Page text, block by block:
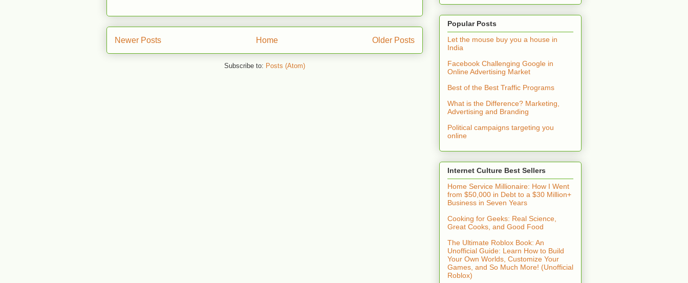
Newer Posts Older Posts
Home
Subscribe to: Posts (Atom)
Popular Posts
Let the mouse buy you a house in
India
Facebook Challenging Google in
Online Advertising Market
Best of the Best Traffic Programs
What is the Difference? Marketing,
Advertising and Branding
Political campaigns targeting you
online
Internet Culture Best Sellers
Home Service Millionaire: How I Went
from $50,000 in Debt to a $30 Million+
Business in Seven Years
Cooking for Geeks: Real Science,
Great Cooks, and Good Food
The Ultimate Roblox Book: An
Unofficial Guide: Learn How to Build
Your Own Worlds, Customize Your
Games, and So Much More! (Unofficial
Roblox)